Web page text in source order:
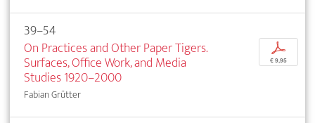
39–54
On Practices and Other Paper Tigers.
Surfaces, Office Work, and Media
Studies 1920–2000
Fabian Grütter
p
€ 9,95